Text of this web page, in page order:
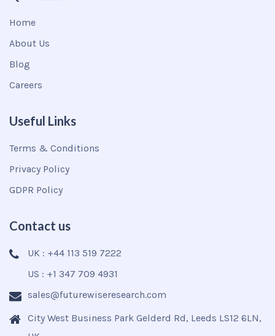
Home
About Us
Blog
Careers
Useful Links
Terms & Conditions
Privacy Policy
GDPR Policy
Contact us
UK : +44 113 519 7222
US : +1 347 709 4931
sales@futurewiseresearch.com
City West Business Park Gelderd Rd, Leeds LS12 6LN,